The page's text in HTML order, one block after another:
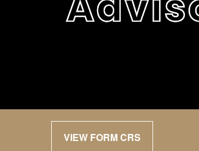
VIEW FORM CRS